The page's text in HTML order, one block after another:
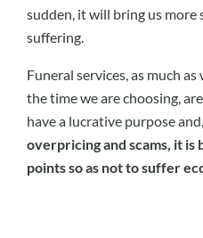
sudden, it will bring us more
suffering.
Funeral services, as much
the time we are choosing,
have a lucrative purpose
overpricing and scams, it
points so as not to suffer